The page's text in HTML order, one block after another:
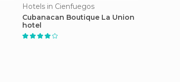
Hotels in Cienfuegos
Cubanacan Boutique La Union
hotel